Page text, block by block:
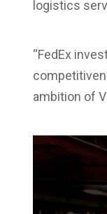
logistics
“FedEx
ambition of